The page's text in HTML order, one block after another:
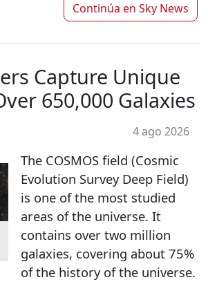
Continúa en Sky News
Capture Unique
650,000 Galaxies
4 ago 2026
The COSMOS field (Cosmic
Evolution Survey Deep Field)
is one of the most studied
areas of the universe. It
contains over two million
galaxies, covering about 75%
of the history of the universe.